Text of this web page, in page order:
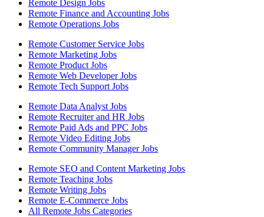
Remote Design Jobs
Remote Finance and Accounting Jobs
Remote Operations Jobs
Remote Customer Service Jobs
Remote Marketing Jobs
Remote Product Jobs
Remote Web Developer Jobs
Remote Tech Support Jobs
Remote Data Analyst Jobs
Remote Recruiter and HR Jobs
Remote Paid Ads and PPC Jobs
Remote Video Editing Jobs
Remote Community Manager Jobs
Remote SEO and Content Marketing Jobs
Remote Teaching Jobs
Remote Writing Jobs
Remote E-Commerce Jobs
All Remote Jobs Categories